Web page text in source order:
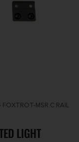
FOXTROT-MSR C RAIL
LIGHT